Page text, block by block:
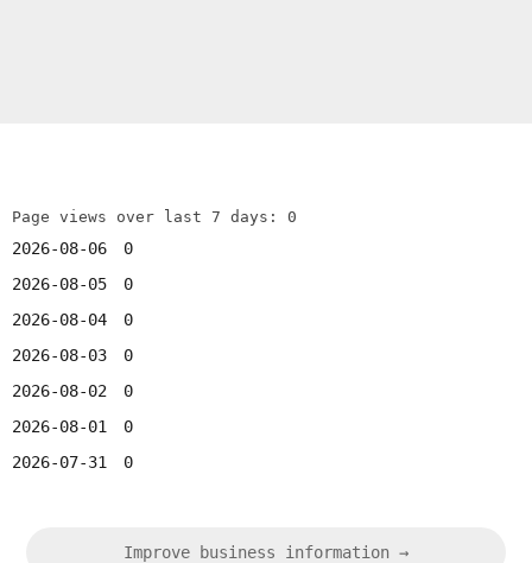
Page views over last 7 days: 0
2026-08-06
0
2026-08-05
0
2026-08-04
0
2026-08-03
0
2026-08-02
0
2026-08-01
0
2026-07-31
0
Improve business information →